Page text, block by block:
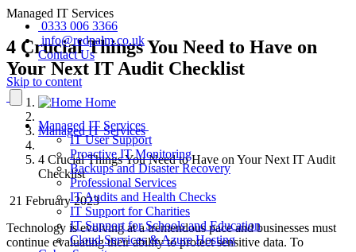
0333 006 3366
info@redpalm.co.uk
Contact Us
Skip to content
Managed IT Services
IT User Support
Proactive IT Monitoring
Backups and Disaster Recovery
Professional Services
IT Audits and Health Checks
IT Support for Charities
IT Support for Schools and Education
Cloud Services & Azure Hosting
Managed IT Services
4 Crucial Things You Need to Have on
Your Next IT Audit Checklist
Home
Managed IT Services
4 Crucial Things You Need to Have on Your Next IT Audit
Checklist
21 February 2023
Technology is evolving at a tremendous pace and businesses must
continue evaluating their ability to protectsensitive data. To